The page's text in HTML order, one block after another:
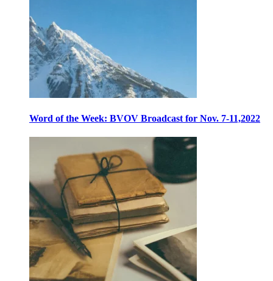
Word of the Week: BVOV Broadcast for Nov. 7-11,2022